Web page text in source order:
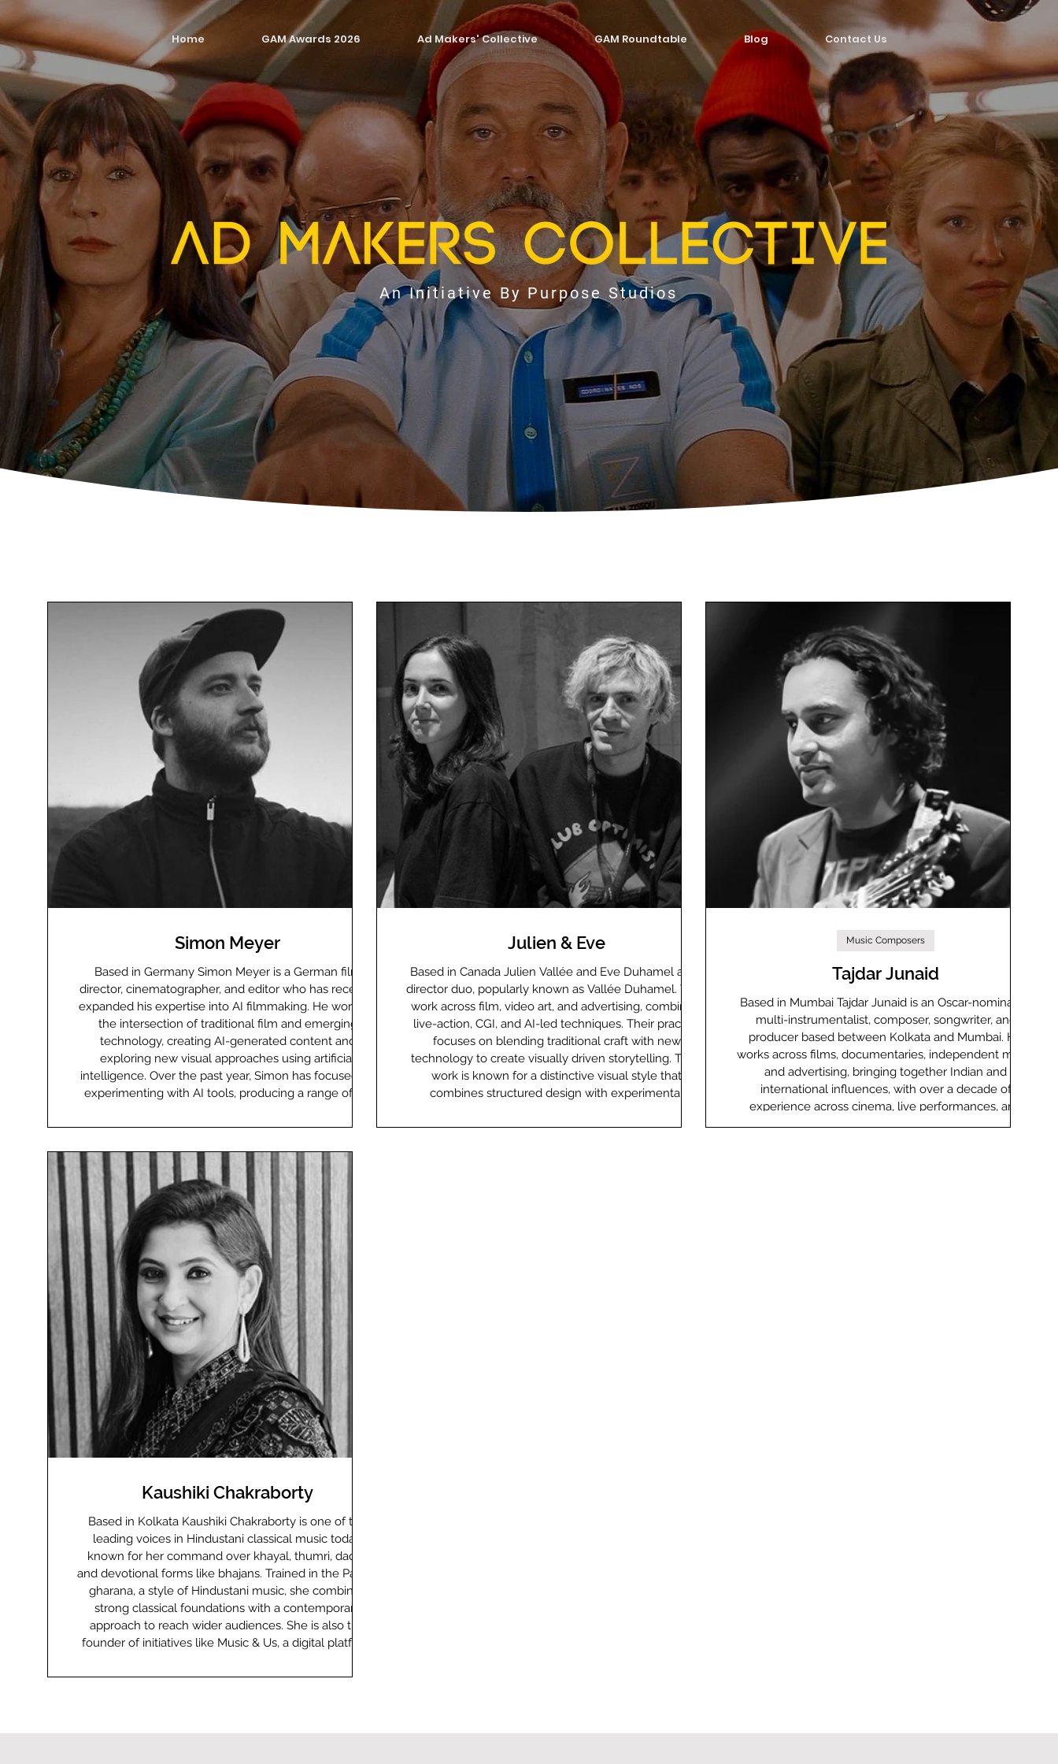
Home GAM Awards 2026 Ad Makers' Collective GAM Roundtable Blog Contact Us
An Initiative By Purpose Studios
Simon Meyer
Based in Germany Simon Meyer is a German film
director, cinematographer, and editor who has recently
expanded his expertise into AI filmmaking. He works at
the intersection of traditional film and emerging
technology, creating AI-generated content and
exploring new visual approaches using artificial
intelligence. Over the past year, Simon has focused on
experimenting with AI tools, producing a range of AI-
knowledge with othe
Julien & Eve
Based in Canada Julien Vallée and Eve Duhamel are a
director duo, popularly known as Vallée Duhamel. They
work across film, video art, and advertising, combining
live-action, CGI, and AI-led techniques. Their practice
focuses on blending traditional craft with new
technology to create visually driven storytelling. Their
work is known for a distinctive visual style that
combines structured design with experimental
with real
Tajdar Junaid
Based in Mumbai Tajdar Junaid is an Oscar-nominated
multi-instrumentalist, composer, songwriter, and
producer based between Kolkata and Mumbai. He
works across films, documentaries, independent music
and advertising, bringing together Indian and
international influences, with over a decade of
experience across cinema, live performances, and
collaborations. His debut album ‘What Colour Is Your
Music Composers
Kaushiki Chakraborty
Based in Kolkata Kaushiki Chakraborty is one of the
leading voices in Hindustani classical music today,
known for her command over khayal, thumri, dadra,
and devotional forms like bhajans. Trained in the Patiala
gharana, a style of Hindustani music, she combines
strong classical foundations with a contemporary
approach to reach wider audiences. She is also the
founder of initiatives like Music & Us, a digital platform